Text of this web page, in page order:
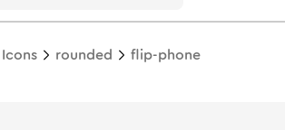
Icons rounded flip-phone